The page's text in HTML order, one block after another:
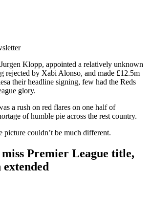
Klopp, appointed a relatively unknown
rejected by Xabi Alonso, and made £12.5m
their headline signing, few had the Reds
glory.
a rush on red flares on one half of
of humble pie across the rest country.
picture couldn’t be much different.
Premier League title,